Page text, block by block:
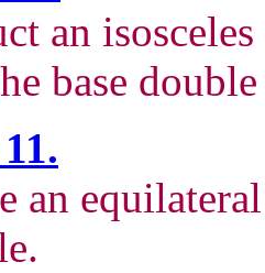
an
base
an